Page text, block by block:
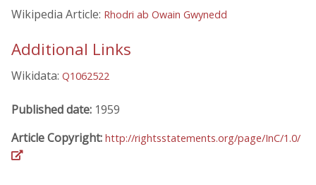
Wikipedia Article: Rhodri ab Owain Gwynedd
Additional Links
Wikidata: Q1062522
Published date: 1959
Article Copyright: http://rightsstatements.org/page/InC/1.0/